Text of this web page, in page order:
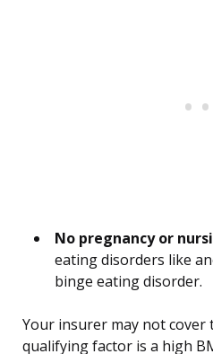
No pregnancy or
eating disorders like
binge eating disorder.
Your insurer may not
qualifying factor is a high